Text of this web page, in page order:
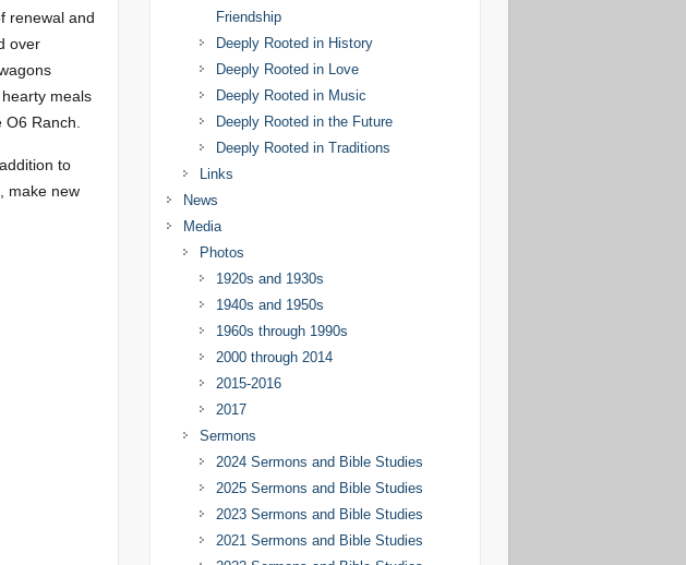
renewal and
over
meals
O6 Ranch.
to
make new
Friendship
Deeply Rooted in History
Deeply Rooted in Love
Deeply Rooted in Music
Deeply Rooted in the Future
Deeply Rooted in Traditions
Links
News
Media
Photos
1920s and 1930s
1940s and 1950s
1960s through 1990s
2000 through 2014
2015-2016
2017
Sermons
2024 Sermons and Bible Studies
2025 Sermons and Bible Studies
2023 Sermons and Bible Studies
2021 Sermons and Bible Studies